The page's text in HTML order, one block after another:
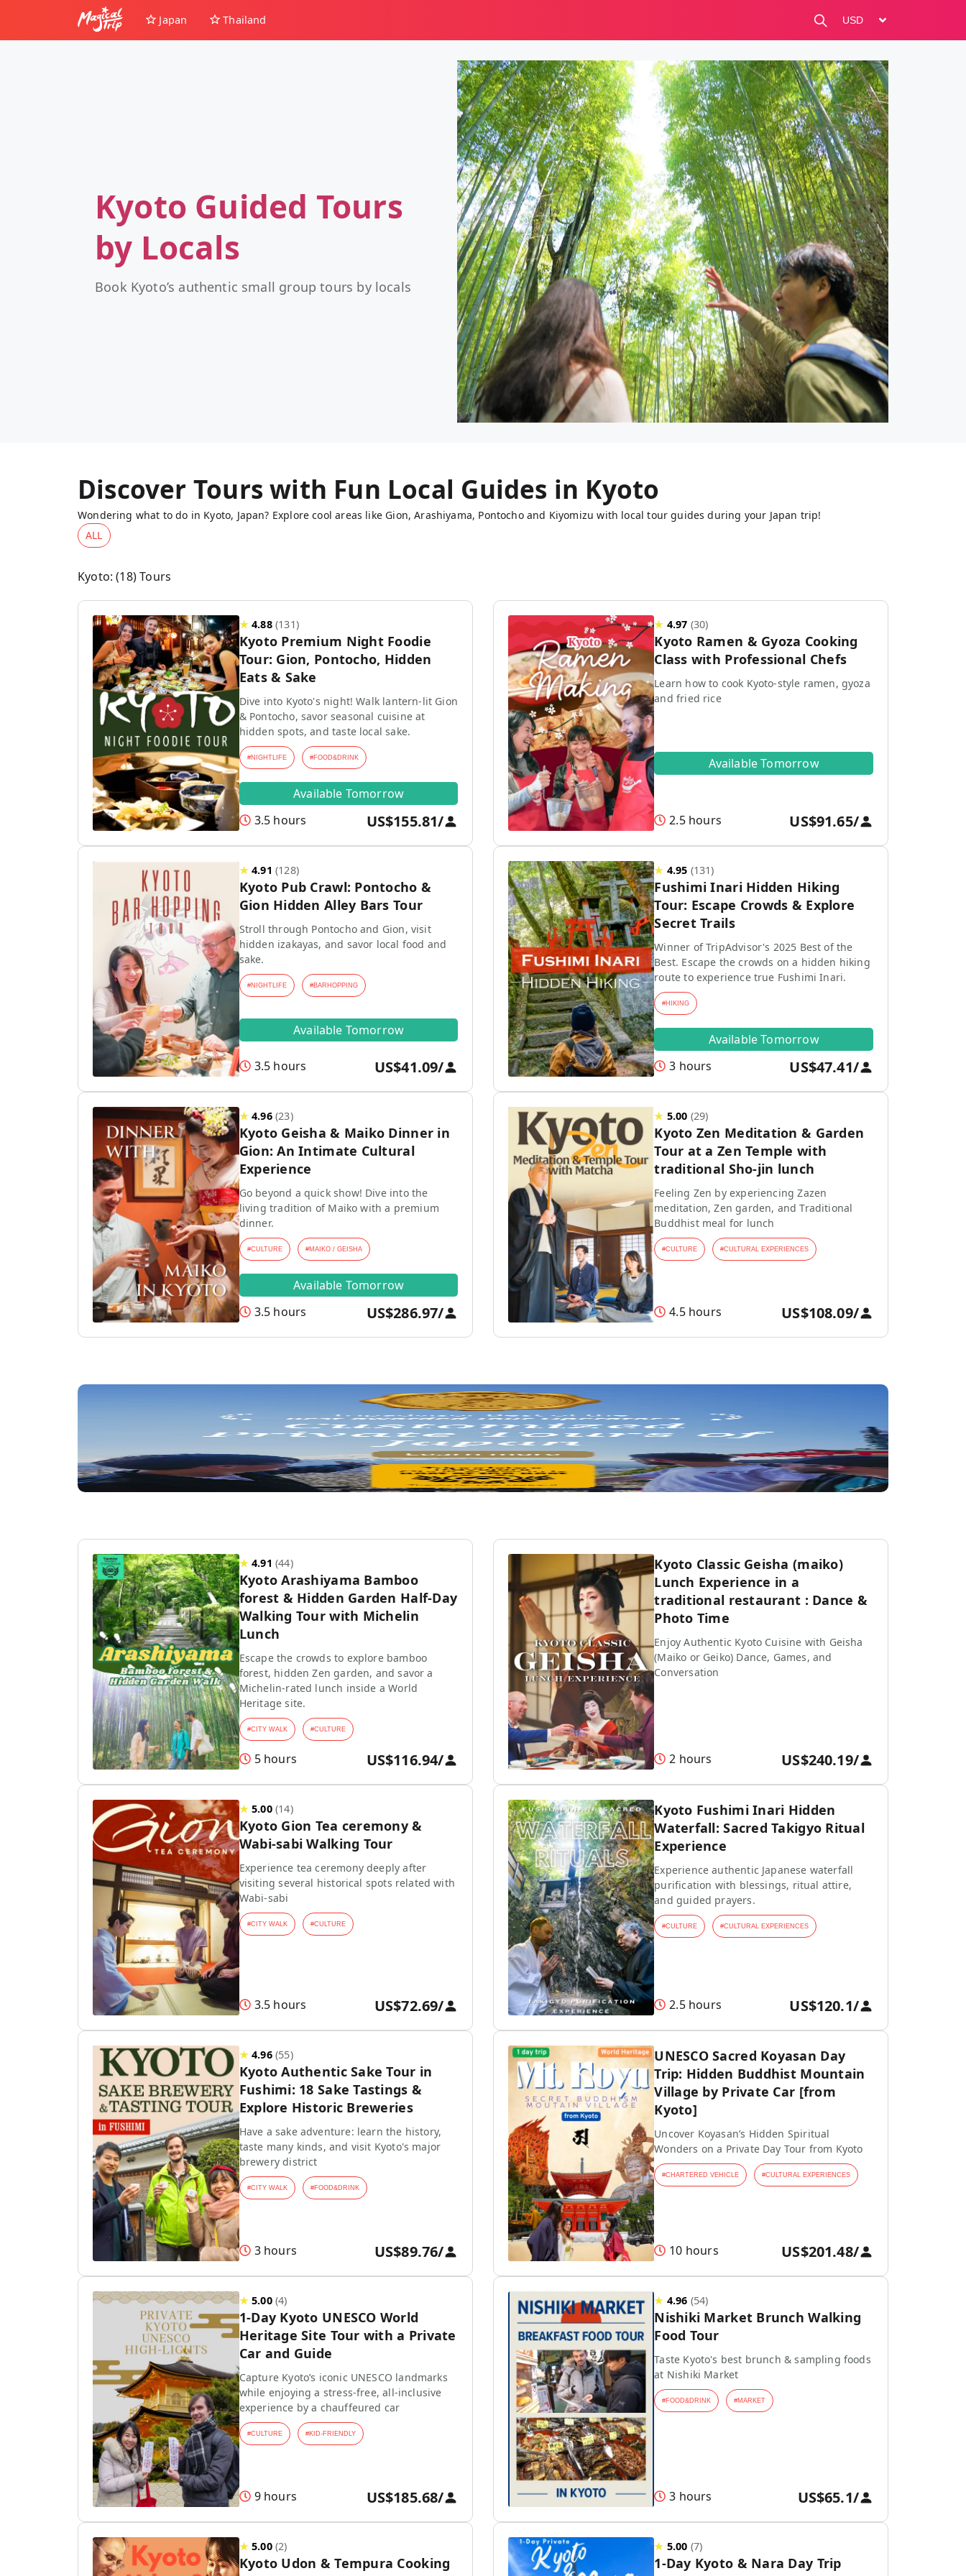
Japan Thailand
change currency
Kyoto Guided Tours
by Locals
Book Kyoto’s authentic small group tours by locals
Discover Tours with Fun Local Guides in Kyoto
Wondering what to do in Kyoto, Japan? Explore cool areas like Gion, Arashiyama, Pontocho and Kiyomizu with local tour guides during your Japan trip!
ALL
Kyoto: (18) Tours
★4.88 (131)
Kyoto Premium Night Foodie
Tour: Gion, Pontocho, Hidden
Eats & Sake
Dive into Kyoto's night! Walk lantern-lit Gion
& Pontocho, savor seasonal cuisine at
hidden spots, and taste local sake.
#NIGHTLIFE #FOOD&DRINK
Available Tomorrow
3.5 hours
US$155.81/
★ 4.97 (30)
Kyoto Ramen & Gyoza Cooking
Class with Professional Chefs
Learn how to cook Kyoto-style ramen, gyoza
and fried rice
Available Tomorrow
2.5 hours US$91.65/
★4.91 (128)
Kyoto Pub Crawl: Pontocho &
Gion Hidden Alley Bars Tour
Stroll through Pontocho and Gion, visit
hidden izakayas, and savor local food and
sake.
#NIGHTLIFE #BARHOPPING
Available Tomorrow
3.5 hours US$41.09/
★ 4.95 (131)
Fushimi Inari Hidden Hiking
Tour: Escape Crowds & Explore
Secret Trails
Winner of TripAdvisor's 2025 Best of the
Best. Escape the crowds on a hidden hiking
route to experience true Fushimi Inari.
#HIKING
Available Tomorrow
3 hours
US$47.41/
★4.96 (23)
Kyoto Geisha & Maiko Dinner in
Gion: An Intimate Cultural
Experience
Go beyond a quick show! Dive into the
living tradition of Maiko with a premium
dinner.
#CULTURE #MAIKO / GEISHA
Available Tomorrow
3.5 hours
US$286.97/
★ 5.00 (29)
Kyoto Zen Meditation & Garden
Tour at a Zen Temple with
traditional Sho-jin lunch
Feeling Zen by experiencing Zazen
meditation, Zen garden, and Traditional
Buddhist meal for lunch
#CULTURE #CULTURAL EXPERIENCES
4.5 hours US$108.09/
★4.91 (44)
Kyoto Arashiyama Bamboo
forest & Hidden Garden Half-Day
Walking Tour with Michelin
Lunch
Escape the crowds to explore bamboo
forest, hidden Zen garden, and savor a
Michelin-rated lunch inside a World
Heritage site.
#CITY WALK #CULTURE
5 hours US$116.94/
Kyoto Classic Geisha (maiko)
Lunch Experience in a
traditional restaurant : Dance &
Photo Time
Enjoy Authentic Kyoto Cuisine with Geisha
(Maiko or Geiko) Dance, Games, and
Conversation
2 hours US$240.19/
★5.00 (14)
Kyoto Gion Tea ceremony &
Wabi-sabi Walking Tour
Experience tea ceremony deeply after
visiting several historical spots related with
Wabi-sabi
#CITY WALK #CULTURE
3.5 hours US$72.69/
Kyoto Fushimi Inari Hidden
Waterfall: Sacred Takigyo Ritual
Experience
Experience authentic Japanese waterfall
purification with blessings, ritual attire,
and guided prayers.
#CULTURE #CULTURAL EXPERIENCES
2.5 hours US$120.1/
★4.96 (55)
Kyoto Authentic Sake Tour in
Fushimi: 18 Sake Tastings &
Explore Historic Breweries
Have a sake adventure: learn the history,
taste many kinds, and visit Kyoto's major
brewery district
#CITY WALK #FOOD&DRINK
3 hours US$89.76/
UNESCO Sacred Koyasan Day
Trip: Hidden Buddhist Mountain
Village by Private Car [from
Kyoto]
Uncover Koyasan’s Hidden Spiritual
Wonders on a Private Day Tour from Kyoto
#CHARTERED VEHICLE #CULTURAL EXPERIENCES
10 hours US$201.48/
★5.00 (4)
1-Day Kyoto UNESCO World
Heritage Site Tour with a Private
Car and Guide
Capture Kyoto’s iconic UNESCO landmarks
while enjoying a stress-free, all-inclusive
experience by a chauffeured car
#CULTURE #KID-FRIENDLY
9 hours US$185.68/
★ 4.96 (54)
Nishiki Market Brunch Walking
Food Tour
Taste Kyoto's best brunch & sampling foods
at Nishiki Market
#FOOD&DRINK #MARKET
3 hours US$65.1/
★5.00 (2)
Kyoto Udon & Tempura Cooking
★ 5.00 (7)
1-Day Kyoto & Nara Day Trip